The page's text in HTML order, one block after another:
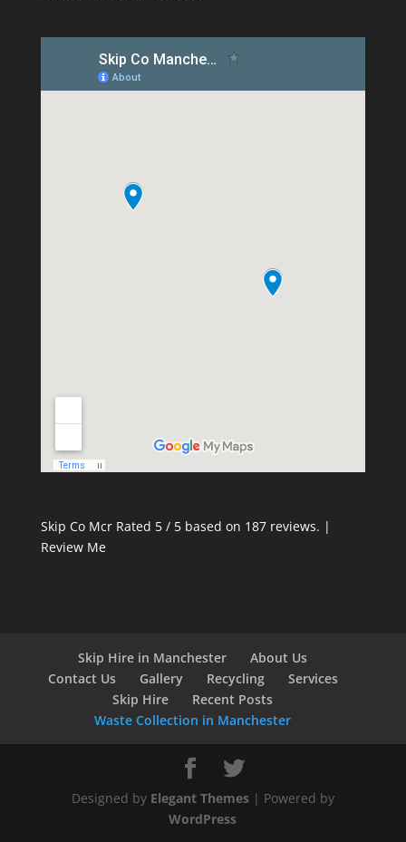
Skip Co Mcr Rated 5/ 5 based on 187reviews. |
Review Me
Skip Hire in Manchester
About Us
Contact Us
Gallery Recycling
Services
Skip Hire
Recent Posts
Waste Collection in Manchester
Designed by Elegant Themes| Powered by
WordPress